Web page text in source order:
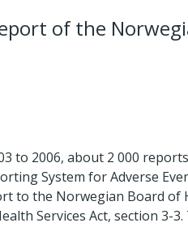
of the
to 2006, about 2 000
System for Adverse
to the Norwegian Board of
Services Act, section 3-